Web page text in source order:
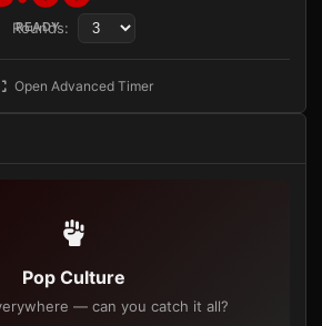
READY
Rounds:
Open Advanced Timer
Pop Culture
— can you catch it all?